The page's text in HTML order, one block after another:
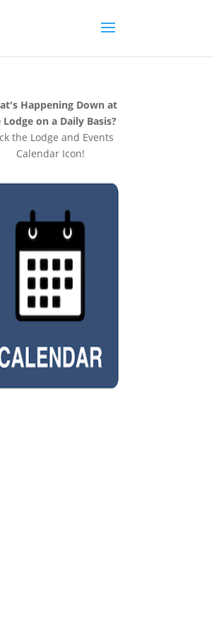
Happening Down at
on a Daily Basis?
the Lodge and Events
Calendar Icon!